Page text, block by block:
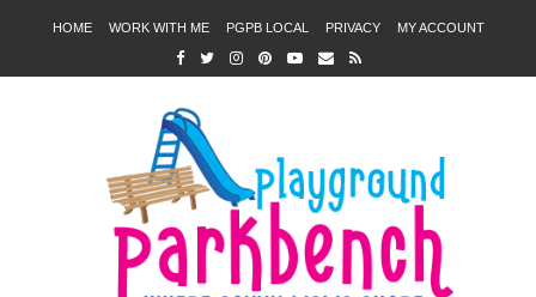
HOME WORK WITH ME PGPB LOCAL PRIVACY MY ACCOUNT